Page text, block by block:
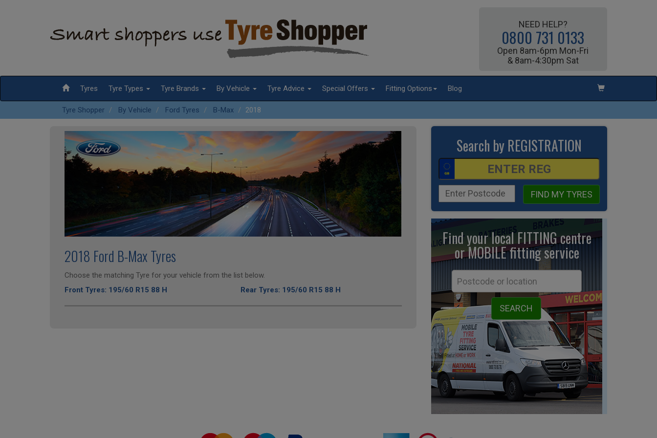
NEED HELP?
0800 731 0133
Open 8am-6pm Mon-Fri
& 8am-4:30pm Sat
Tyres Tyre Types Tyre Brands By Vehicle Tyre Advice Special Offers Fitting Options Blog
Tyre Shopper By Vehicle Ford Tyres B-Max 2018
2018 Ford B-Max Tyres
Choose the matching Tyre for your vehicle from the list below.
Front Tyres: 195/60 R15 88 H
Rear Tyres: 195/60 R15 88 H
Search by REGISTRATION
FIND MY TYRES
Find your local FITTING centre
or MOBILE fittingservice